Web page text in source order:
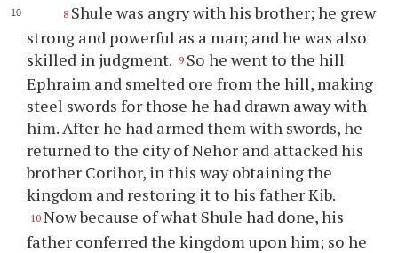
8 Shule was angry with his brother; he grew
strong and powerful as a man; and he was also
skilled in judgment. 9 So he went to the hill
Ephraim and smelted ore from the hill, making
steel swords for those he had drawn away with
him. After he had armed them with swords, he
returned to the city of Nehor and attacked his
brother Corihor, in this way obtaining the
kingdom and restoring it to his father Kib.
10 Now because of what Shule had done, his
father conferred the kingdom upon him; so he